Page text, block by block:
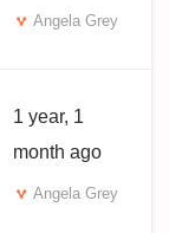
Angela Grey
1 year, 1
month ago
Angela Grey